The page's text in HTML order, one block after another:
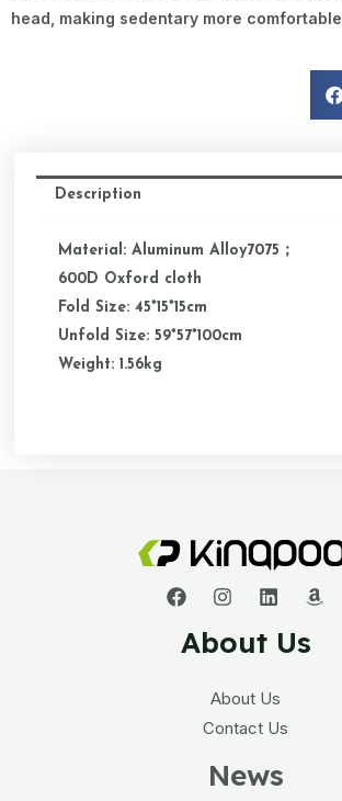
head, making sedentary more comfortable
Description
Material: Aluminum Alloy7075；
600D Oxford cloth
Fold Size: 45*15*15cm
Unfold Size: 59*57*100cm
Weight: 1.56kg
About Us
About Us
Contact Us
News